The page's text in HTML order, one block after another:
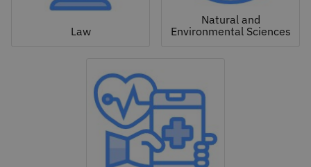
Law
Natural and
Environmental Sciences